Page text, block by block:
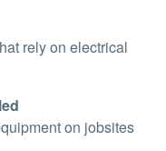
rely on electrical
on jobsites